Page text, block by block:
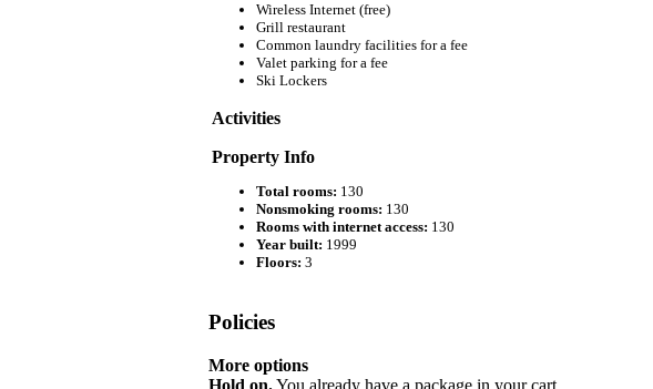
Wireless Internet (free)
Grill restaurant
Common laundry facilities for a fee
Valet parking for a fee
Ski Lockers
Activities
Property Info
Total rooms: 130
Nonsmoking rooms: 130
Rooms with internet access: 130
Year built: 1999
Floors: 3
Policies
More options
Hold on. You already have a package in your cart.